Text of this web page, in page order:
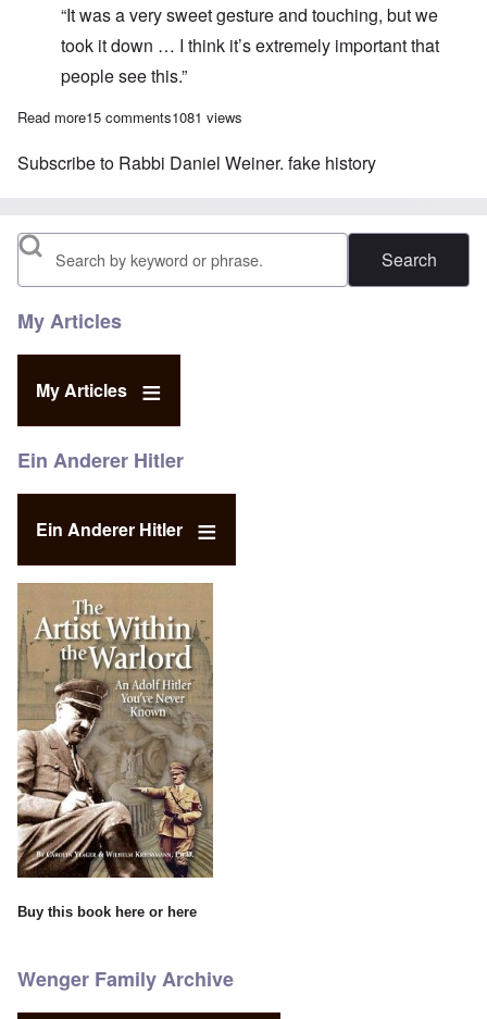
“It was a very sweet gesture and touching, but we
took it down … I think it’s extremely important that
people see this.”
Read moreabout “Holocau$t i$ fake hi$tory” is not anti-Semitism
15 comments1081 views
Subscribe to Rabbi Daniel Weiner. fake history
Search
My Articles
My Articles
Ein Anderer Hitler
Ein Anderer Hitler
Buy this book here or here
Wenger Family Archive